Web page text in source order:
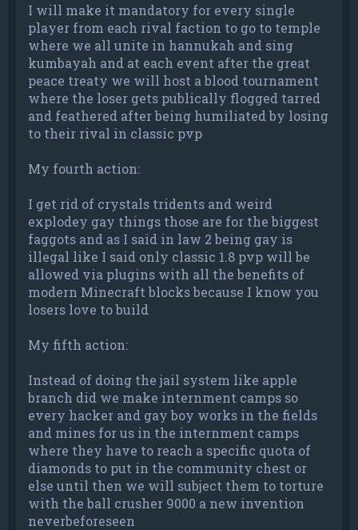
I will make it mandatory for every single
player from each rival faction to go to temple
where we all unite in hannukah and sing
kumbayah and at each event after the great
peace treaty we will host a blood tournament
where the loser gets publically flogged tarred
and feathered after being humiliated by losing
to their rival in classic pvp
My fourth action:
I get rid of crystals tridents and weird
explodey gay things those are for the biggest
faggots and as I said in law 2 being gay is
illegal like I said only classic 1.8 pvp will be
allowed via plugins with all the benefits of
modern Minecraft blocks because I know you
losers love to build
My fifth action:
Instead of doing the jail system like apple
branch did we make internment camps so
every hacker and gay boy works in the fields
and mines for us in the internment camps
where they have to reach a specific quota of
diamonds to put in the community chest or
else until then we will subject them to torture
with the ball crusher 9000 a new invention
neverbeforeseen